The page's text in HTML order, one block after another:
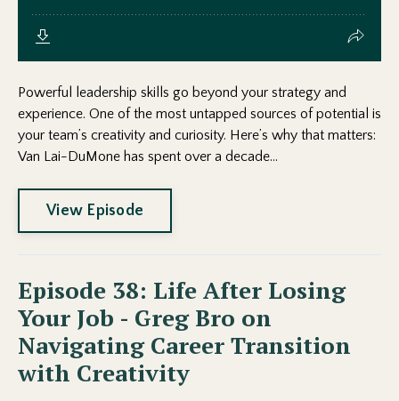
Powerful leadership skills go beyond your strategy and
experience. One of the most untapped sources of potential is
your team’s creativity and curiosity. Here’s why that matters:
Van Lai-DuMone has spent over a decade...
View Episode
Episode 38: Life After Losing
Your Job - Greg Bro on
Navigating Career Transition
with Creativity